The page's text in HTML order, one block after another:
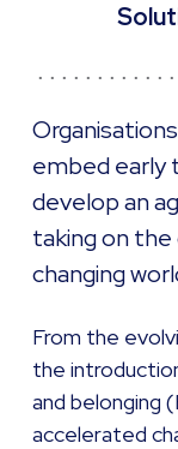
embed early
develop an
taking on the
changing
From the
the
and belonging
accelerated